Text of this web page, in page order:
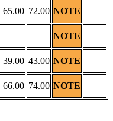
65.00 72.00 NOTE
NOTE
39.00 43.00 NOTE
66.00 74.00 NOTE